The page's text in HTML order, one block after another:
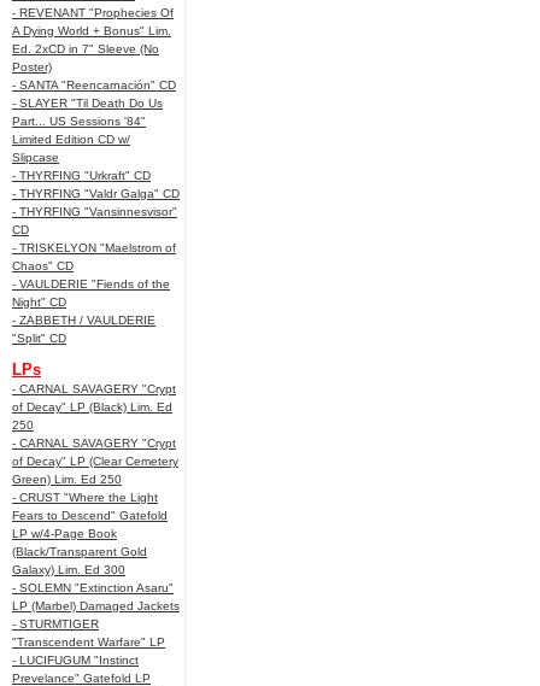
- REVENANT "Prophecies Of
A Dying World + Bonus" Lim.
Ed. 2xCD in 7" Sleeve (No
Poster)
- SANTA "Reencarnación" CD
- SLAYER "Til Death Do Us
Part... US Sessions '84"
Limited Edition CD w/
Slipcase
- THYRFING "Urkraft" CD
- THYRFING "Valdr Galga" CD
- THYRFING "Vansinnesvisor"
CD
- TRISKELYON "Maelstrom of
Chaos" CD
- VAULDERIE "Fiends of the
Night" CD
- ZABBETH / VAULDERIE
"Split" CD
LPs
- CARNAL SAVAGERY "Crypt
of Decay" LP (Black) Lim. Ed
250
- CARNAL SAVAGERY "Crypt
of Decay" LP (Clear Cemetery
Green) Lim. Ed 250
- CRUST "Where the Light
Fears to Descend" Gatefold
LP w/4-Page Book
(Black/Transparent Gold
Galaxy) Lim. Ed 300
- SOLEMN "Extinction Asaru"
LP (Marbel) Damaged Jackets
- STURMTIGER
"Transcendent Warfare" LP
- LUCIFUGUM "Instinct
Prevelance" Gatefold LP